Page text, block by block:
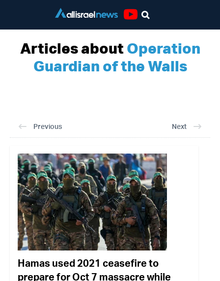
Articles aboutOperation
Guardian of the Walls
Previous Next
Hamas used 2021 ceasefire to
prepare for Oct 7 massacre while